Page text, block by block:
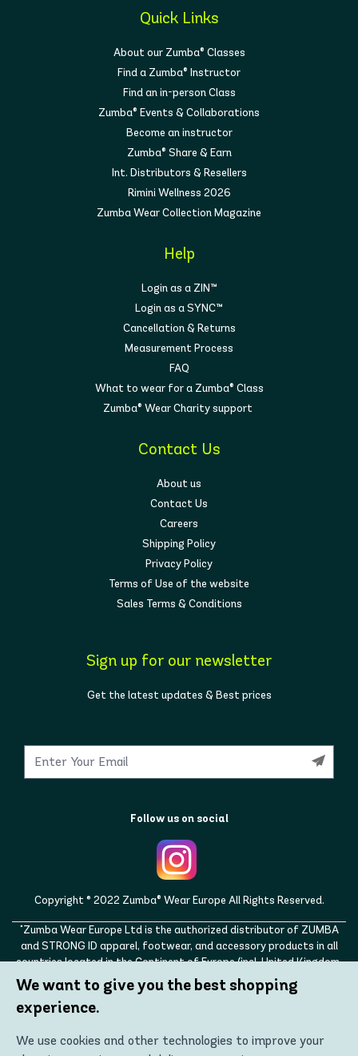
Quick Links
About our Zumba® Classes
Find a Zumba® Instructor
Find an in-person Class
Zumba® Events & Collaborations
Become an instructor
Zumba® Share & Earn
Int. Distributors & Resellers
Rimini Wellness 2026
Zumba Wear Collection Magazine
Help
Login as a ZIN™
Login as a SYNC™
Cancellation & Returns
Measurement Process
FAQ
What to wear for a Zumba® Class
Zumba® Wear Charity support
Contact Us
About us
Contact Us
Careers
Shipping Policy
Privacy Policy
Terms of Use of the website
Sales Terms & Conditions
Sign up for our newsletter
Get the latest updates & Best prices
Follow us on social
Copyright © 2022 Zumba® Wear Europe All Rights Reserved.
"Zumba Wear Europe Ltd is the authorized distributor of ZUMBA
and STRONG ID apparel, footwear, and accessory products in all
countries located in the Continent of Europe (incl. United Kingdom,
Norway, Switzerland, Iceland, Ukraine, Moldova, Turkey)
ZUMBA, STRONG ID, and the ZUMBA and STRONG ID logos are
trademarks of Zumba Fitness, LLC and are being used with
We want to give you the best shopping
experience.
We use cookies and other technologies to improve your